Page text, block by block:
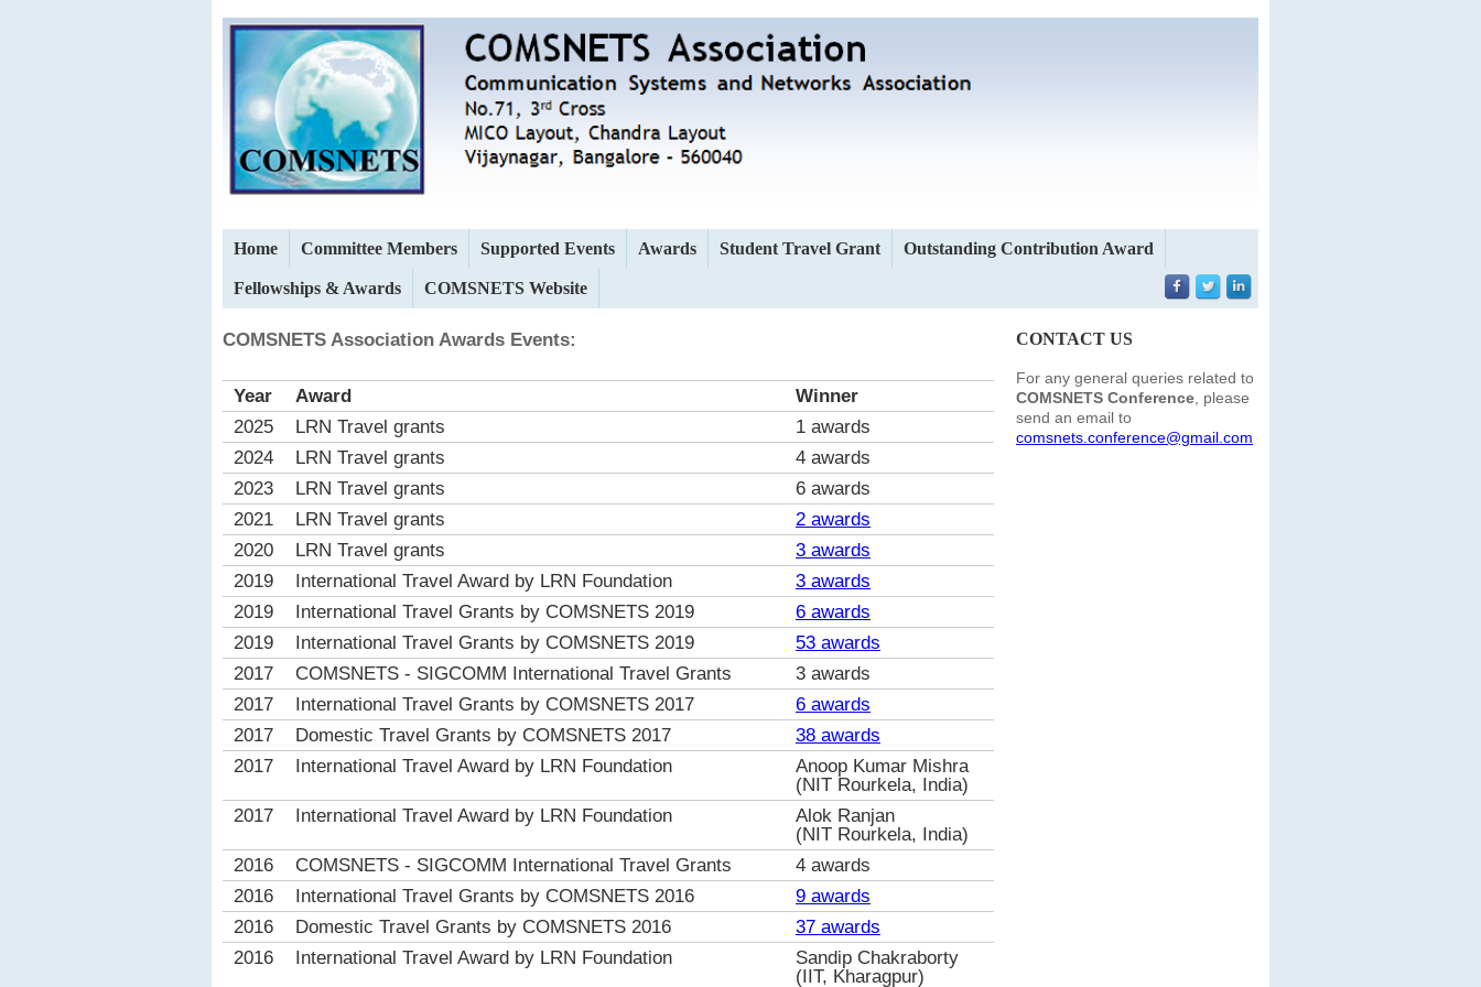
Home Committee Members Supported Events Awards Student Travel Grant Outstanding Contribution Award
Fellowships & Awards COMSNETS Website
COMSNETS Association Awards Events:
Year Award
Winner
2025
LRN Travel grants
1 awards
2024
LRN Travel grants
4 awards
2023
LRN Travel grants
6 awards
2021
LRN Travel grants
2 awards
2020
LRN Travel grants
3 awards
2019
International Travel Award by LRN Foundation
3 awards
2019
International Travel Grants by COMSNETS 2019
6 awards
2019
International Travel Grants by COMSNETS 2019
53 awards
2017
COMSNETS - SIGCOMM International Travel Grants
3 awards
2017
International Travel Grants by COMSNETS 2017
6 awards
2017
Domestic Travel Grants by COMSNETS 2017
38 awards
2017
International Travel Award by LRN Foundation
Anoop Kumar Mishra
(NIT Rourkela, India)
2017
International Travel Award by LRN Foundation
Alok Ranjan
(NIT Rourkela, India)
2016
COMSNETS - SIGCOMM International Travel Grants
4 awards
2016
International Travel Grants by COMSNETS 2016
9 awards
2016
Domestic Travel Grants by COMSNETS 2016
37 awards
2016
International Travel Award by LRN Foundation
Sandip Chakraborty
(IIT, Kharagpur)
CONTACT US
For any general queries related to
COMSNETS Conference , please
send an email to
comsnets.conference@gmail.com